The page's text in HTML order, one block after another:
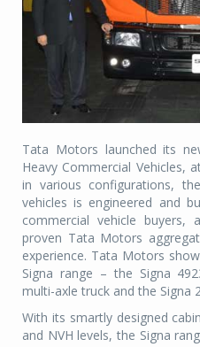
Tata Motors launched its
Heavy Commercial Vehicles,
in various configurations,
vehicles is engineered and
commercial vehicle buyers,
proven Tata Motors
experience. Tata Motors
Signa range – the Signa
multi-axle truck and the Signa
With its smartly designed
and NVH levels, the Signa